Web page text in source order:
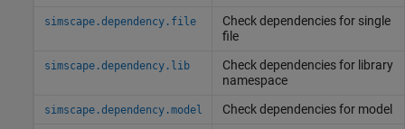
simscape.dependency.file
Check dependencies for single
file
simscape.dependency.lib
Check dependencies for library
namespace
simscape.dependency.model Check dependencies for model